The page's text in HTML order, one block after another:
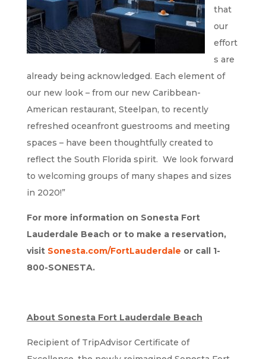
that
our
effort
s are
already being acknowledged. Each element of
our new look – from our new Caribbean-
American restaurant, Steelpan, to recently
refreshed oceanfront guestrooms and meeting
spaces – have been thoughtfully created to
reflect the South Florida spirit. We look forward
to welcoming groups of many shapes and sizes
in 2020!”
For more information on Sonesta Fort
Lauderdale Beach or to make a reservation,
visit Sonesta.com/FortLauderdale or call 1-
800-SONESTA.
About Sonesta Fort Lauderdale Beach
Recipient of TripAdvisor Certificate of